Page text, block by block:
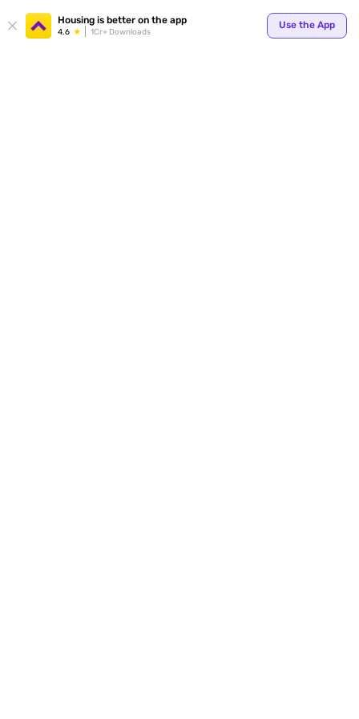
Housing is better on the app
4.6 1Cr+ Downloads
Use the App